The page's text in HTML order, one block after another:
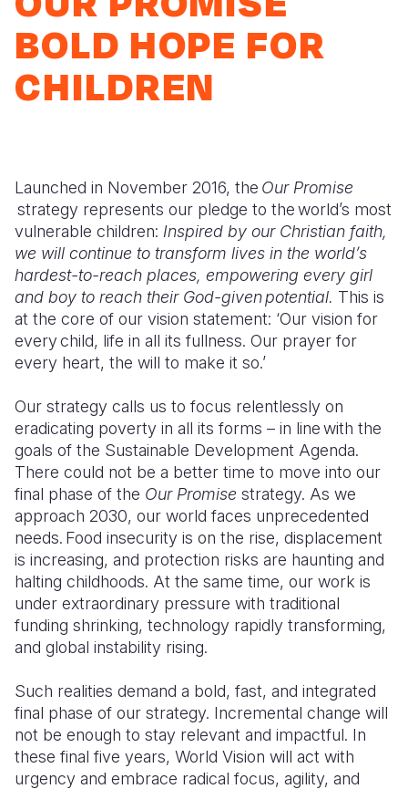
Venezuela
Yemen
Mali
Mauritania
Niger
Rwanda
Sierra
Somalia
South
South
Sudan
Tanzania
Uganda
Zimbabwe
Mexico
Nicaragua
Peru
United
Venezuela
Nepal
New
North
Papua
Philippines
Solomon
South
Sri Lanka
Taiwan
Timor
Thailand
Vietnam
Iraq
Ireland
Italy
Jordan
Lebanon
Romania
Spain
Syria
Türkiye
Ukraine
West Bank
Yemen
BOLD HOPE FOR
CHILDREN
Launched in November 2016, the Our Promise
strategy represents our pledge to the world’s most
vulnerable children: Inspired by our Christian faith,
we will continue to transform lives in the world’s
hardest-to-reach places, empowering every girl
and boy to reach their God-given potential. This is
at the core of our vision statement: ‘Our vision for
every child, life in all its fullness. Our prayer for
every heart, the will to make it so.’
Our strategy calls us to focus relentlessly on
eradicating poverty in all its forms – in line with the
goals of the Sustainable Development Agenda.
There could not be a better time to move into our
final phase of the Our Promise strategy. As we
approach 2030, our world faces unprecedented
needs. Food insecurity is on the rise, displacement
is increasing, and protection risks are haunting and
halting childhoods. At the same time, our work is
under extraordinary pressure with traditional
funding shrinking, technology rapidly transforming,
and global instability rising.
Such realities demand a bold, fast, and integrated
final phase of our strategy. Incremental change will
not be enough to stay relevant and impactful. In
these final five years, World Vision will act with
urgency and embrace radical focus, agility, and